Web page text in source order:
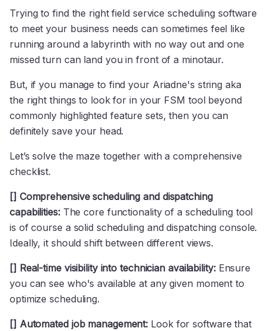
Trying to find the right field service scheduling software
to meet your business needs can sometimes feel like
running around a labyrinth with no way out and one
missed turn can land you in front of a minotaur.
But, if you manage to find your Ariadne's string aka
the right things to look for in your FSM tool beyond
commonly highlighted feature sets, then you can
definitely save your head.
Let’s solve the maze together with a comprehensive
checklist.
[] Comprehensive scheduling and dispatching
capabilities: The core functionality of a scheduling tool
is of course a solid scheduling and dispatching console.
Ideally, it should shift between different views.
[] Real-time visibility into technician availability: Ensure
you can see who's available at any given moment to
optimize scheduling.
[] Automated job management: Look for software that